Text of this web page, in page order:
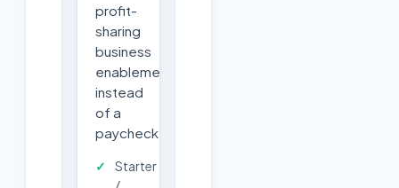
profit-
sharing
business
enablement
instead
of a
paycheck.
Starter
/